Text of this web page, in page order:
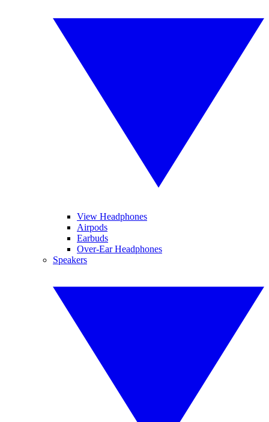
View Headphones
Airpods
Earbuds
Over-Ear Headphones
Speakers